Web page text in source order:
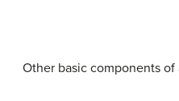
Other basic components of